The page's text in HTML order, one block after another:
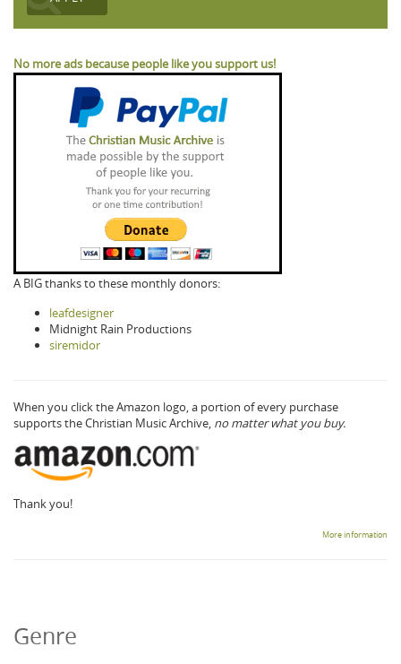
No more ads because people like you support us!
A BIG thanks to these monthly donors:
leafdesigner
Midnight Rain Productions
siremidor
When you click the Amazon logo, a portion of every purchase
supports the Christian Music Archive, no matter what you buy.
Thank you!
More information
Genre